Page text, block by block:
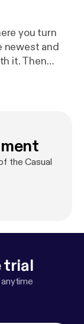
you turn
newest and
it. Then
that put us
are-we-be
the Casual
trial